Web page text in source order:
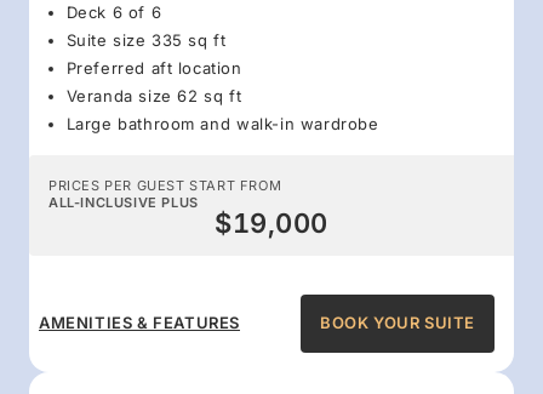
Deck 6 of 6
Suite size 335 sq ft
Preferred aft location
Veranda size 62 sq ft
Large bathroom and walk-in wardrobe
PRICES PER GUEST START FROM
ALL-INCLUSIVE PLUS
$19,000
AMENITIES & FEATURES BOOK YOUR SUITE